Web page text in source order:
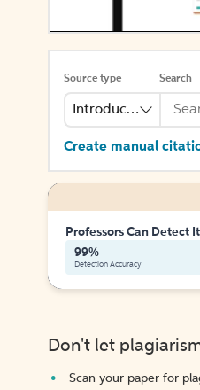
Source type
Introduction
Search
Create manual
Professors Can Detect
99%
Detection Accuracy
Don't let
Scan your paper for